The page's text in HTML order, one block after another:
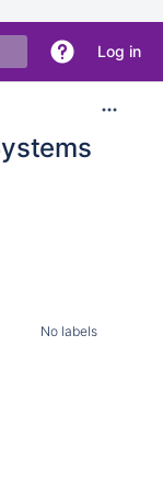
Log in
No labels